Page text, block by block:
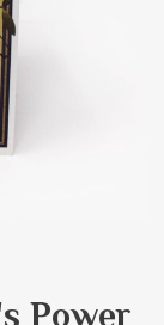
Power